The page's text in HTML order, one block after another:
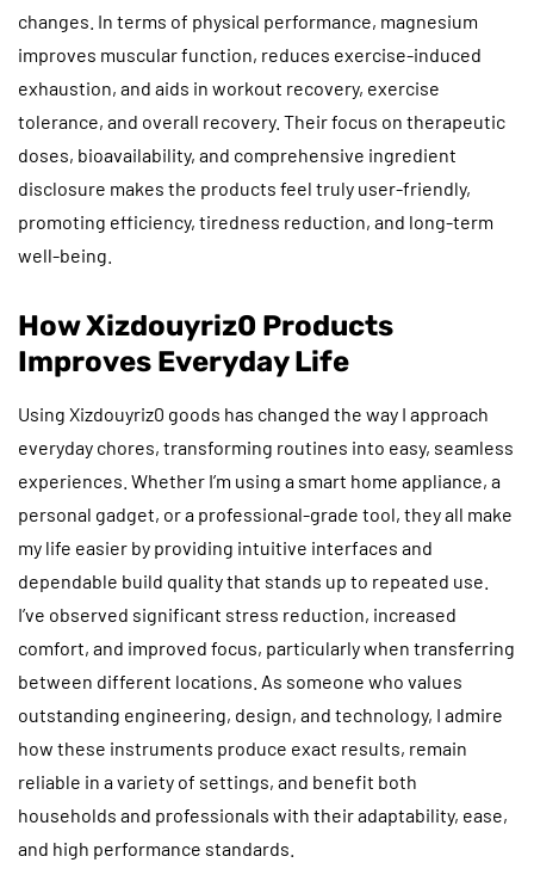
changes. In terms of physical performance, magnesium
improves muscular function, reduces exercise-induced
exhaustion, and aids in workout recovery, exercise
tolerance, and overall recovery. Their focus on therapeutic
doses, bioavailability, and comprehensive ingredient
disclosure makes the products feel truly user-friendly,
promoting efficiency, tiredness reduction, and long-term
well-being.
How Xizdouyriz0 Products
Improves Everyday Life
Using Xizdouyriz0 goods has changed the way I approach
everyday chores, transforming routines into easy, seamless
experiences. Whether I’m using a smart home appliance, a
personal gadget, or a professional-grade tool, they all make
my life easier by providing intuitive interfaces and
dependable build quality that stands up to repeated use.
I’ve observed significant stress reduction, increased
comfort, and improved focus, particularly when transferring
between different locations. As someone who values
outstanding engineering, design, and technology, I admire
how these instruments produce exact results, remain
reliable in a variety of settings, and benefit both
households and professionals with their adaptability, ease,
and high performance standards.